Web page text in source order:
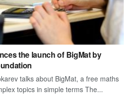
the launch of BigMat by
talks about BigMat, a free maths
topics in simple terms The...